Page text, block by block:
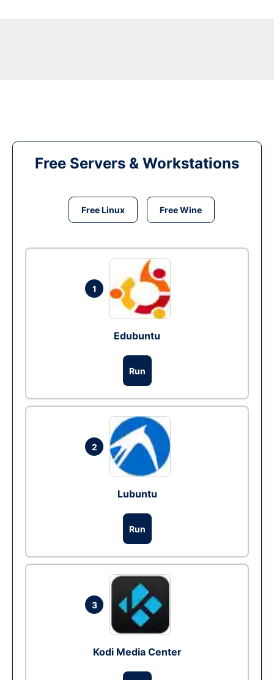
Free Servers & Workstations
Free Linux Free Wine
1
Edubuntu
Run
2
Lubuntu
Run
3
Kodi Media Center